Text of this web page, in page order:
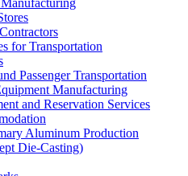
for Transportation
Passenger Transportation
Manufacturing
and Reservation Services
Aluminum Production
Die-Casting)